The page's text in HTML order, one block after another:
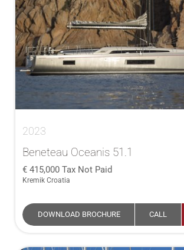
2023
Beneteau Oceanis 51.1
415,000 Tax Not Paid
Kremik Croatia
DOWNLOAD BROCHURE CALL